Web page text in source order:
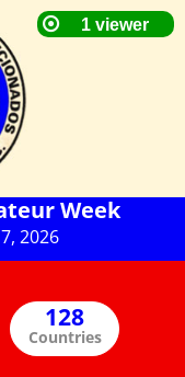
Week
2026
Countries